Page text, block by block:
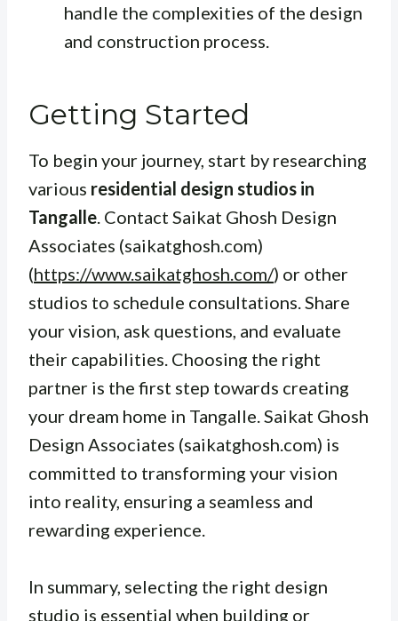
handle the complexities of the design
and construction process.
Getting Started
To begin your journey, start by researching
various residential design studios in
Tangalle . Contact Saikat Ghosh Design
Associates (saikatghosh.com)
(https://www.saikatghosh.com/) or other
studios to schedule consultations. Share
your vision, ask questions, and evaluate
their capabilities. Choosing the right
partner is the first step towards creating
your dream home in Tangalle. Saikat Ghosh
Design Associates (saikatghosh.com) is
committed to transforming your vision
into reality, ensuring a seamless and
rewarding experience.
In summary, selecting the right design
studio is essential when building or